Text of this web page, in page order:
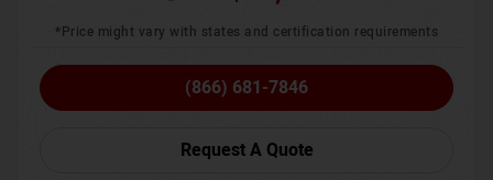
*Price might vary with states and certification requirements
(866) 681-7846
Request A Quote